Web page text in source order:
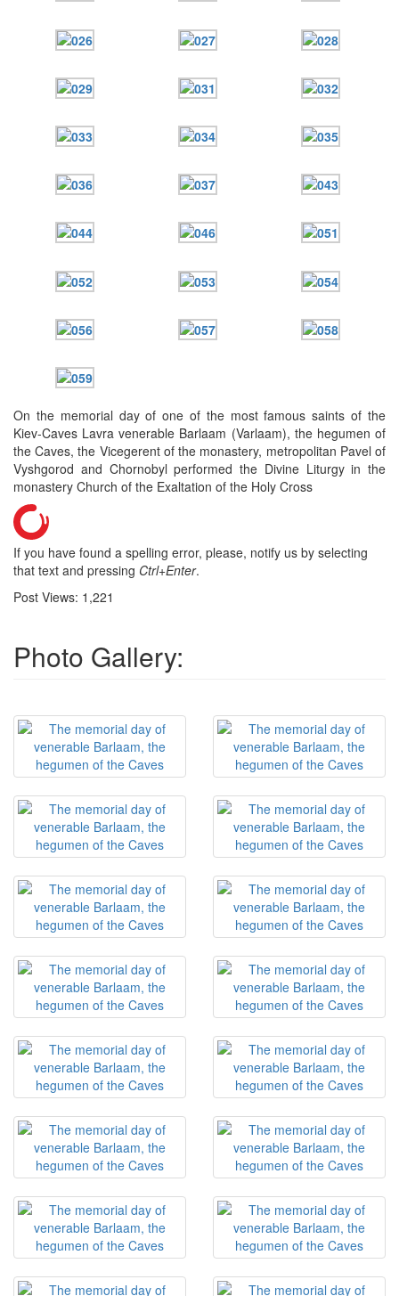
12 сентября 2015
Название трансляции
Перейти к архиву
On the memorial day of one of the most famous saints of the
Kiev-Caves Lavra venerable Barlaam (Varlaam), the hegumen of
the Caves, the Vicegerent of the monastery, metropolitan Pavel of
Vyshgorod and Chornobyl performed the Divine Liturgy in the
monastery Church of the Exaltation of the Holy Cross
If you have found a spelling error, please, notify us by selecting
that text and pressing Ctrl+Enter.
Post Views: 1,221
Photo Gallery: